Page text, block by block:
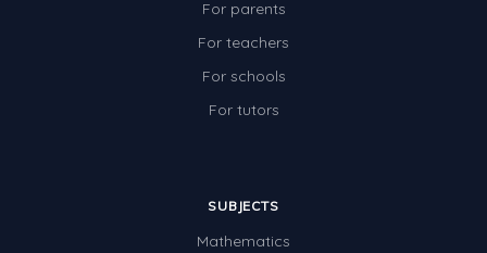
For parents
For teachers
For schools
For tutors
SUBJECTS
Mathematics